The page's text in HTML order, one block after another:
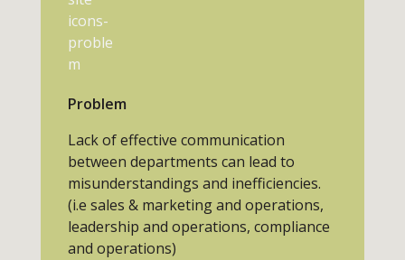
Problem
Lack of effective communication
between departments can lead to
misunderstandings and inefficiencies.
(i.e sales & marketing and operations,
leadership and operations, compliance
and operations)